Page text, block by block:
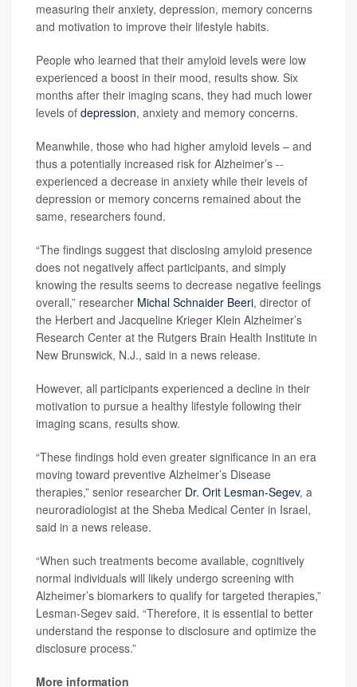
measuring their anxiety, depression, memory concerns
and motivation to improve their lifestyle habits.
People who learned that their amyloid levels were low
experienced a boost in their mood, results show. Six
months after their imaging scans, they had much lower
levels of depression, anxiety and memory concerns.
Meanwhile, those who had higher amyloid levels – and
thus a potentially increased risk for Alzheimer’s --
experienced a decrease in anxiety while their levels of
depression or memory concerns remained about the
same, researchers found.
“The findings suggest that disclosing amyloid presence
does not negatively affect participants, and simply
knowing the results seems to decrease negative feelings
overall,” researcher Michal Schnaider Beeri, director of
the Herbert and Jacqueline Krieger Klein Alzheimer’s
Research Center at the Rutgers Brain Health Institute in
New Brunswick, N.J., said in a news release.
However, all participants experienced a decline in their
motivation to pursue a healthy lifestyle following their
imaging scans, results show.
“These findings hold even greater significance in an era
moving toward preventive Alzheimer’s Disease
therapies,” senior researcher Dr. Orit Lesman-Segev, a
neuroradiologist at the Sheba Medical Center in Israel,
said in a news release.
“When such treatments become available, cognitively
normal individuals will likely undergo screening with
Alzheimer’s biomarkers to qualify for targeted therapies,”
Lesman-Segev said. “Therefore, it is essential to better
understand the response to disclosure and optimize the
disclosure process.”
More information